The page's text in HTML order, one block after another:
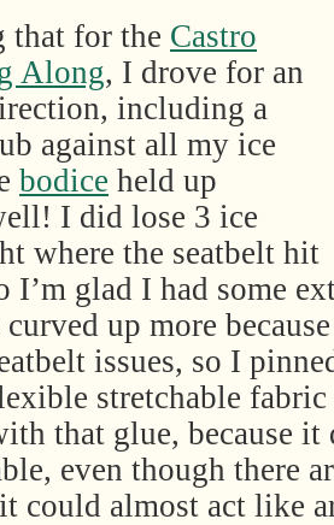
that for the Castro
Along, I drove for an
including a
against all my ice
bodice held up
I did lose 3 ice
where the seatbelt hit
I’m glad I had some
up more
issues, so I
stretchable
that glue, because
even though there
could almost act like